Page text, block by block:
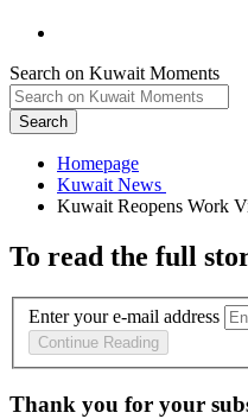
Search on Kuwait Moments
Search
Homepage
To read the full
Enter your e-mail address
Continue Reading
Thank you for your